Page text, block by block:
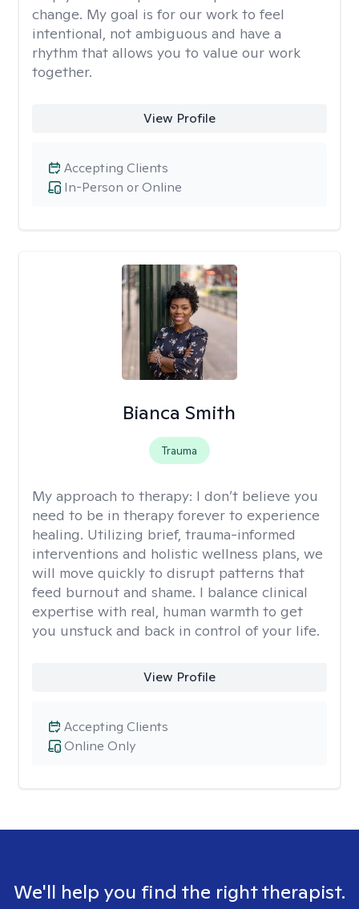
change. My goal is for our work to feel
intentional, not ambiguous and have a
rhythm that allows you to value our work
together.
View Profile
In-Person or Online
Accepting Clients
Bianca Smith
Trauma
My approach to therapy: I don’t believe you
need to be in therapy forever to experience
healing. Utilizing brief, trauma-informed
interventions and holistic wellness plans, we
will move quickly to disrupt patterns that
feed burnout and shame. I balance clinical
expertise with real, human warmth to get
you unstuck and back in control of your life.
View Profile
Online Only
Accepting Clients
We'll help you find the right therapist.